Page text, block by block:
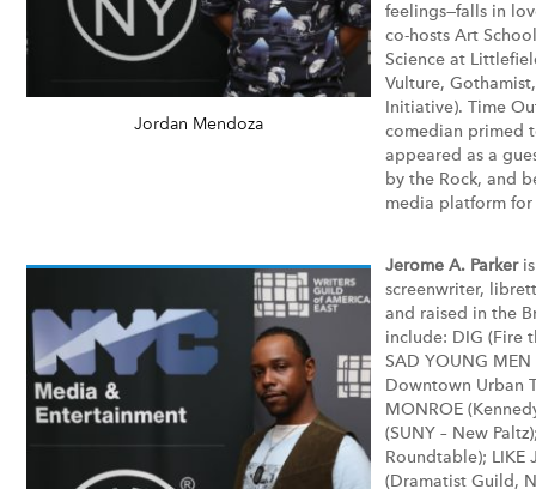
Jordan Mendoza
feelings—falls in
co-hosts Art
Science at
Vulture,
Initiative). Time
comedian primed
appeared as a
by the Rock, and
media platform for
Jerome A. Parkeris
screenwriter,
and raised in the
include: DIG (Fire
SAD YOUNG
Downtown Urban
MONROE
(SUNY – New
Roundtable); LIKE
(Dramatist Guild,